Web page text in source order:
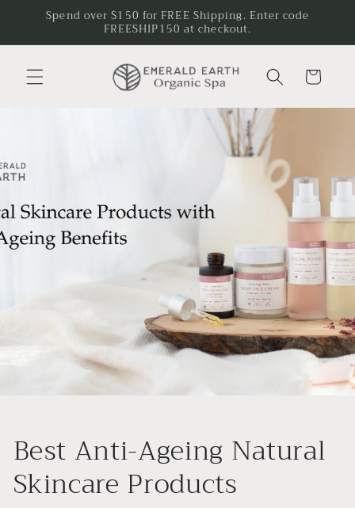
Skip to
content
Spend over $150 for FREE Shipping. Enter code
FREESHIP150 at checkout.
Cart
Best Anti-Ageing Natural
Skincare Products